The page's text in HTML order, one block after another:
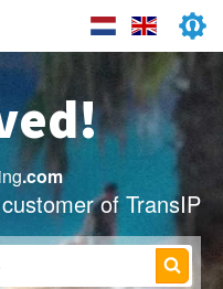
.com
of TransIP